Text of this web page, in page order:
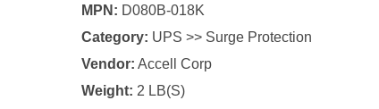
MPN: D080B-018K
Category: UPS >> Surge Protection
Vendor: Accell Corp
Weight: 2 LB(S)